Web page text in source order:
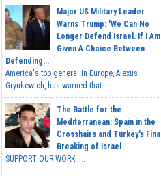
Major US Military Leader
Warns Trump: 'We Can No
Longer Defend Israel. If I Am
Given A Choice Between
Defending...
America's top general in Europe, Alexus
Grynkewich, has warned that...
The Battle for the
Mediterranean: Spain in the
Crosshairs and Turkey's Final
Breaking of Israel
SUPPORT OUR WORK ...